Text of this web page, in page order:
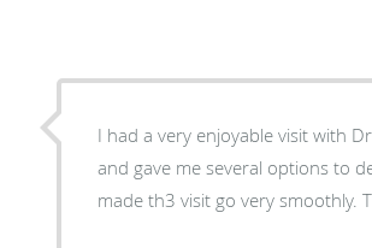
I had a very enjoyable visit with
and gave me several options to
made th3 visit go very smoothly.